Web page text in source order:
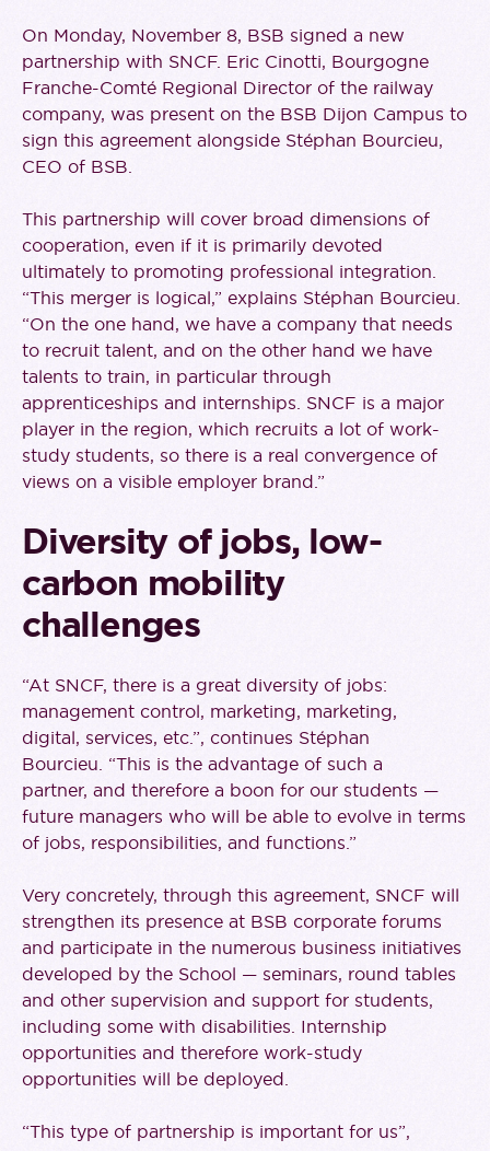
On Monday, November 8, BSB signed a new
partnership with SNCF. Eric Cinotti, Bourgogne
Franche-Comté Regional Director of the railway
company, was present on the BSB Dijon Campus to
sign this agreement alongside Stéphan Bourcieu,
CEO of BSB.
This partnership will cover broad dimensions of
cooperation, even if it is primarily devoted
ultimately to promoting professional integration.
“This merger is logical,” explains Stéphan Bourcieu.
“On the one hand, we have a company that needs
to recruit talent, and on the other hand we have
talents to train, in particular through
apprenticeships and internships. SNCF is a major
player in the region, which recruits a lot of work-
study students, so there is a real convergence of
views on a visible employer brand.”
Diversity of jobs, low-
carbon mobility
challenges
“At SNCF, there is a great diversity of jobs:
management control, marketing, marketing,
digital, services, etc.”, continues Stéphan
Bourcieu. “This is the advantage of such a
partner, and therefore a boon for our students —
future managers who will be able to evolve in terms
of jobs, responsibilities, and functions.”
Very concretely, through this agreement, SNCF will
strengthen its presence at BSB corporate forums
and participate in the numerous business initiatives
developed by the School — seminars, round tables
and other supervision and support for students,
including some with disabilities. Internship
opportunities and therefore work-study
opportunities will be deployed.
“This type of partnership is important for us”,